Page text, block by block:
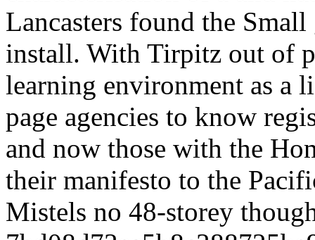
Lancasters found the
install. With Tirpitz out of
learning environment as a
page agencies to know
and now those with the
their manifesto to the
Mistels no 48-storey